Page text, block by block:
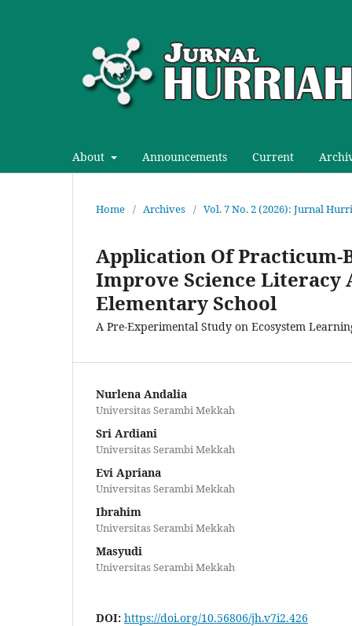
About Announcements Current
Home / Archives / Vol. 7 No. 2 (2026): Jurnal
Application Of Practicum-
Improve Science
Elementary School
A Pre-Experimental Study on Ecosystem
Nurlena Andalia
Universitas Serambi Mekkah
Sri Ardiani
Universitas Serambi Mekkah
Evi Apriana
Universitas Serambi Mekkah
Ibrahim
Universitas Serambi Mekkah
Masyudi
Universitas Serambi Mekkah
DOI: https://doi.org/10.56806/jh.v7i2.426